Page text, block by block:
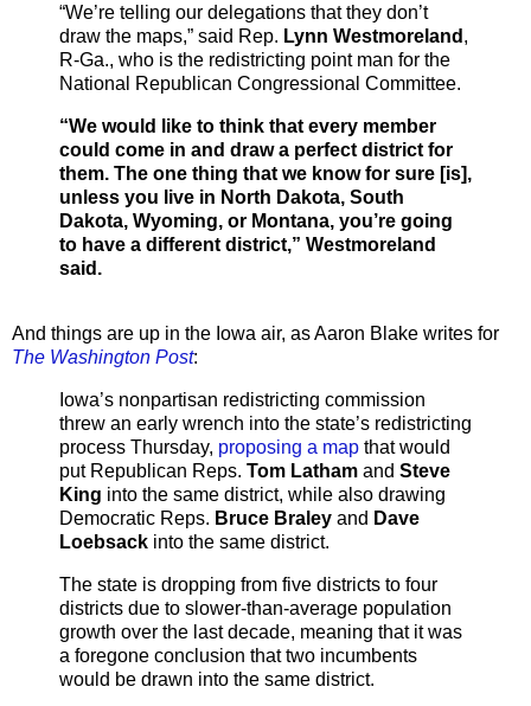
“We’re telling our delegations that they don’t
draw the maps,” said Rep. Lynn Westmoreland ,
R-Ga., who is the redistricting point man for the
National Republican Congressional Committee.
“We would like to think that every member
could come in and draw a perfect district for
them. The one thing that we know for sure [is],
unless you live in North Dakota, South
Dakota, Wyoming, or Montana, you’re going
to have a different district,” Westmoreland
said.
And things are up in the Iowa air, as Aaron Blake writes for
The Washington Post:
Iowa’s nonpartisan redistricting commission
threw an early wrench into the state’s redistricting
process Thursday, proposing a map that would
put Republican Reps. Tom Latham and Steve
King into the same district, while also drawing
Democratic Reps. Bruce Braley and Dave
Loebsack into the same district.
The state is dropping from five districts to four
districts due to slower-than-average population
growth over the last decade, meaning that it was
a foregone conclusion that two incumbents
would be drawn into the same district.